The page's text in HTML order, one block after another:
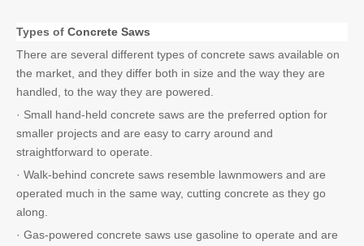
Types of Concrete Saws
There are several different types of concrete saws available on
the market, and they differ both in size and the way they are
handled, to the way they are powered.
· Small hand-held concrete saws are the preferred option for
smaller projects and are easy to carry around and
straightforward to operate.
· Walk-behind concrete saws resemble lawnmowers and are
operated much in the same way, cutting concrete as they go
along.
· Gas-powered concrete saws use gasoline to operate and are